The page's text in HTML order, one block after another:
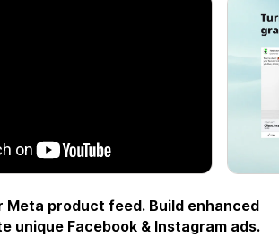
Meta product feed. Build enhanced
unique Facebook & Instagram ads.